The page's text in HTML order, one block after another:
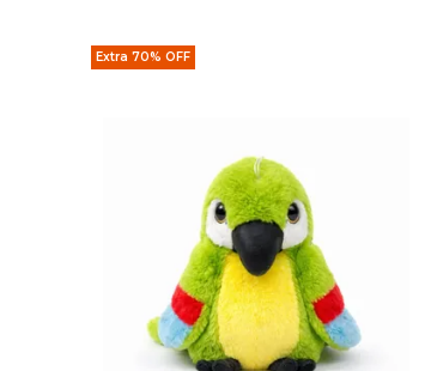
Extra 70% OFF